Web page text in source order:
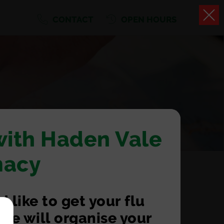
Haden Vale
like to get your flu
will organise your